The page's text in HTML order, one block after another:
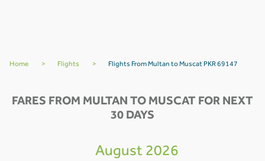
Home > Flights > Flights From Multan to Muscat PKR 69147
FARES FROM MULTAN TO MUSCAT FOR NEXT
30 DAYS
August 2026